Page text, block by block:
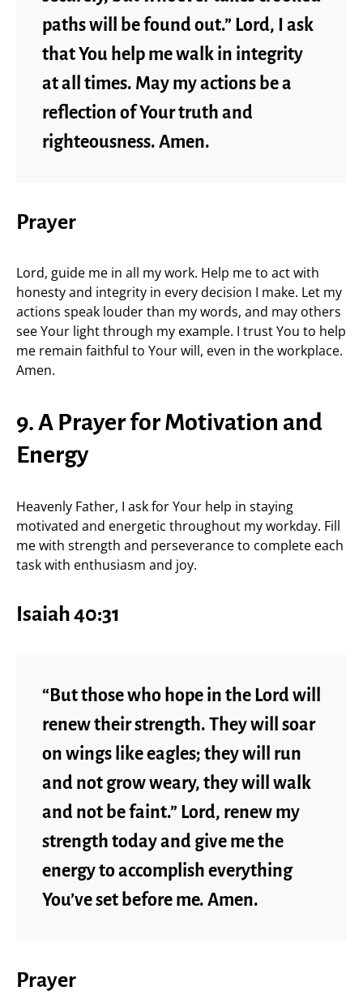
paths will be found out.” Lord, I ask
that You help me walk in integrity
at all times. May my actions be a
reflection of Your truth and
righteousness. Amen.
Prayer
Lord, guide me in all my work. Help me to act with
honesty and integrity in every decision I make. Let my
actions speak louder than my words, and may others
see Your light through my example. I trust You to help
me remain faithful to Your will, even in the workplace.
Amen.
9. A Prayer for Motivation and
Energy
Heavenly Father, I ask for Your help in staying
motivated and energetic throughout my workday. Fill
me with strength and perseverance to complete each
task with enthusiasm and joy.
Isaiah 40:31
“But those who hope in the Lord will
renew their strength. They will soar
on wings like eagles; they will run
and not grow weary, they will walk
and not be faint.” Lord, renew my
strength today and give me the
energy to accomplish everything
You’ve set before me. Amen.
Prayer